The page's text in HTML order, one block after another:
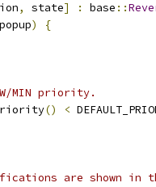
, state] : base ::
)
{
MIN priority.
() <
are shown in